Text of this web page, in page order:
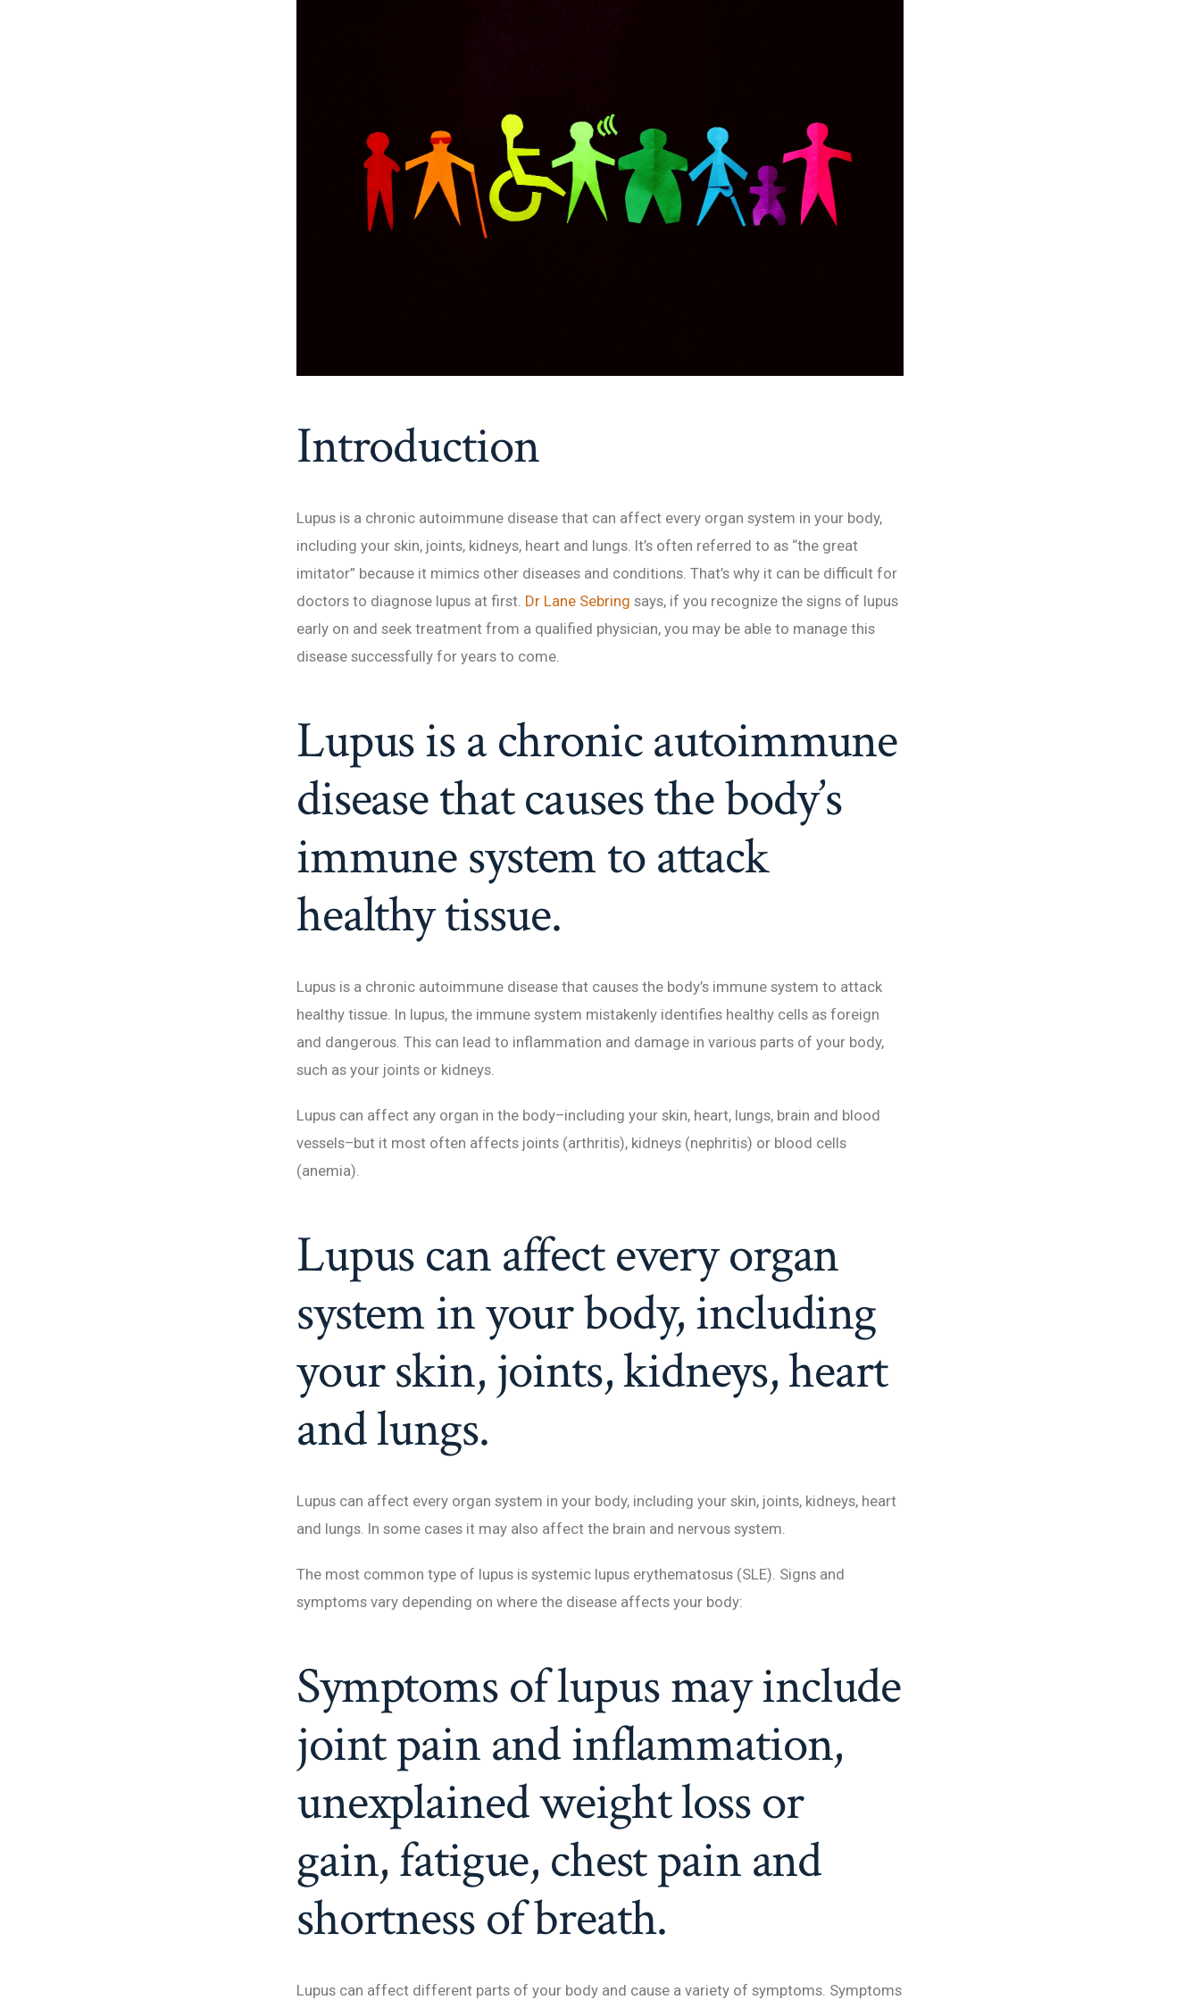
Introduction
Lupus is a chronic autoimmune disease that can affect every organ system in your body,
including your skin, joints, kidneys, heart and lungs. It’s often referred to as “the great
imitator” because it mimics other diseases and conditions. That’s why it can be difficult for
doctors to diagnose lupus at first. Dr Lane Sebring says, if you recognize the signs of lupus
early on and seek treatment from a qualified physician, you may be able to manage this
disease successfully for years to come.
Lupus is a chronic autoimmune
disease that causes the body’s
immune system to attack
healthy tissue.
Lupus is a chronic autoimmune disease that causes the body’s immune system to attack
healthy tissue. In lupus, the immune system mistakenly identifies healthy cells as foreign
and dangerous. This can lead to inflammation and damage in various parts of your body,
such as your joints or kidneys.
Lupus can affect any organ in the body–including your skin, heart, lungs, brain and blood
vessels–but it most often affects joints (arthritis), kidneys (nephritis) or blood cells
(anemia).
Lupus can affect every organ
system in your body, including
your skin, joints, kidneys, heart
and lungs.
Lupus can affect every organ system in your body, including your skin, joints, kidneys, heart
and lungs. In some cases it may also affect the brain and nervous system.
The most common type of lupus is systemic lupus erythematosus (SLE). Signs and
symptoms vary depending on where the disease affects your body:
Symptoms of lupus may include
joint pain and inflammation,
unexplained weight loss or
gain, fatigue, chest pain and
shortness of breath.
Lupus can affect different parts of your body and cause a variety of symptoms. Symptoms